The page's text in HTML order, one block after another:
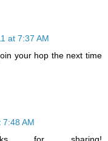
at 7:37 AM
your hop the next time
7:48 AM